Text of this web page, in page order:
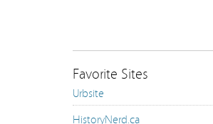
Favorite Sites
Urbsite
HistoryNerd.ca